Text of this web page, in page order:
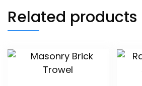
Related products